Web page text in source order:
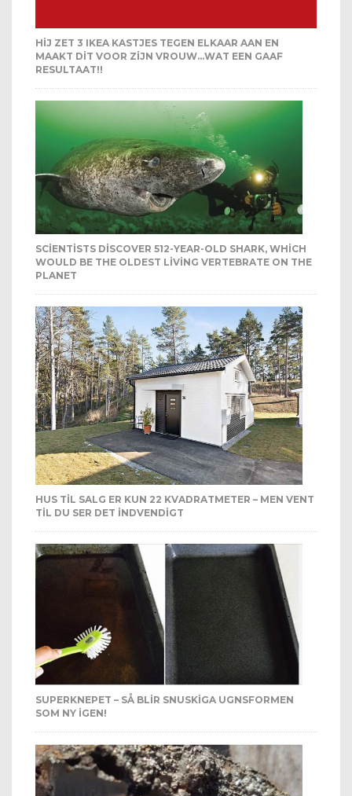
HIJ ZET 3 IKEA KASTJES TEGEN ELKAAR AAN EN
MAAKT DIT VOOR ZIJN VROUW…WAT EEN GAAF
RESULTAAT!!
SCIENTISTS DISCOVER 512-YEAR-OLD SHARK, WHICH
WOULD BE THE OLDEST LIVING VERTEBRATE ON THE
PLANET
HUS TIL SALG ER KUN 22 KVADRATMETER – MEN VENT
TIL DU SER DET INDVENDIGT
SUPERKNEPET – SÅ BLIR SNUSKIGA UGNSFORMEN
SOM NY IGEN!